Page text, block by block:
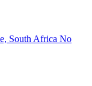
South Africa No